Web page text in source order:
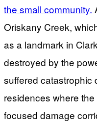
the small community.
Oriskany Creek,
as a landmark in
destroyed by the
suffered catastrophic
residences where
focused damage